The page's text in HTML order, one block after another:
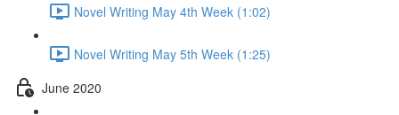
Novel Writing May 4th Week (1:02)
Novel Writing May 5th Week (1:25)
June 2020